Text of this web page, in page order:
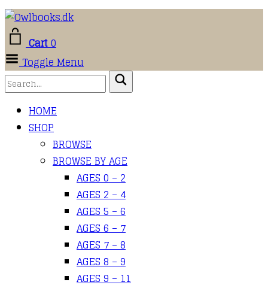
Cart0
Toggle Menu
HOME
SHOP
BROWSE
BROWSE BY AGE
AGES 0 – 2
AGES 2 – 4
AGES 5 – 6
AGES 6 – 7
AGES 7 – 8
AGES 8 – 9
AGES 9 – 11